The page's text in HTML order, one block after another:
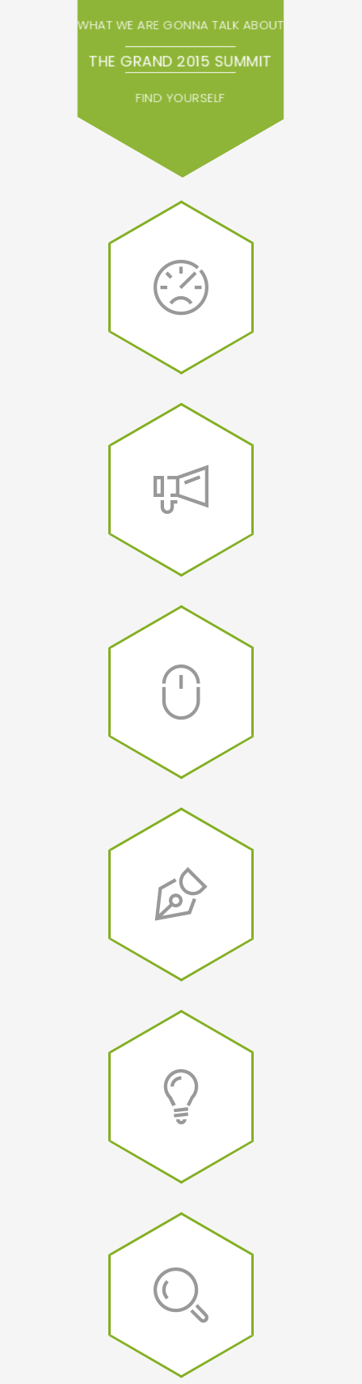
WHAT WE ARE GONNA TALK ABOUT
THE GRAND 2015 SUMMIT
FIND YOURSELF